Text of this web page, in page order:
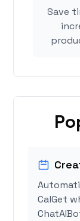
Save
CalGet